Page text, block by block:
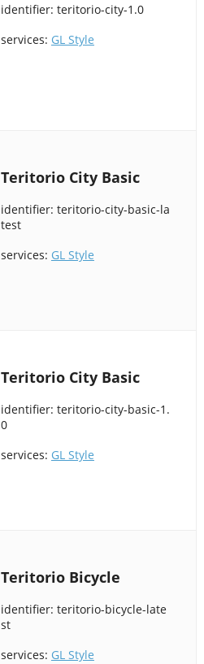
identifier: teritorio-city-1.0
services: GL Style
Teritorio City Basic
identifier: teritorio-city-basic-la
test
services: GL Style
Teritorio City Basic
identifier: teritorio-city-basic-1.
0
services: GL Style
Teritorio Bicycle
identifier: teritorio-bicycle-late
st
services: GL Style